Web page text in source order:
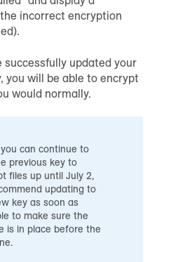
incorrect encryption
successfully updated your
you will be able to encrypt
would normally.
can continue to
previous key to
files up until July 2,
updating to
key as soon as
to make sure the
is in place before the